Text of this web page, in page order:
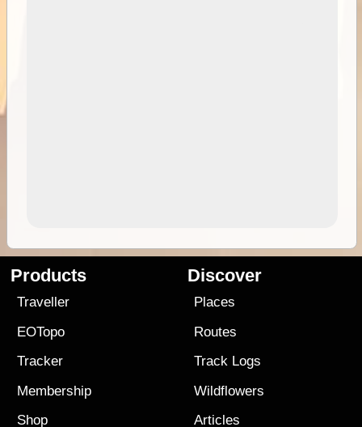
Products
Traveller
EOTopo
Tracker
Membership
Shop
Discover
Places
Routes
Track Logs
Wildflowers
Articles